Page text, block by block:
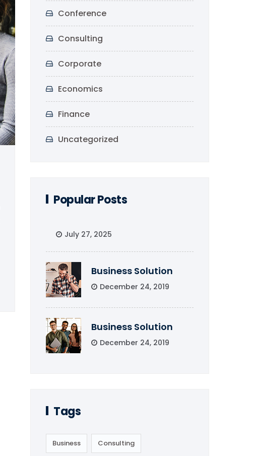
Conference
Consulting
Corporate
Economics
Finance
Uncategorized
Popular Posts
July 27, 2025
Business Solution
December 24, 2019
Business Solution
December 24, 2019
Tags
Business Consulting